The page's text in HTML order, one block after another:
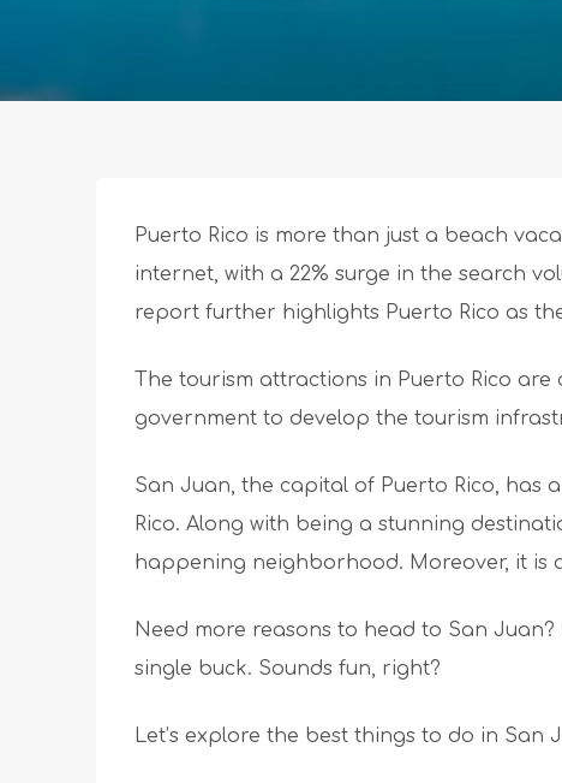
Puerto Rico is more than just a beach
internet, with a 22% surge in the search
report further highlights Puerto Rico as
The tourism attractions in Puerto Rico
government to develop the tourism
San Juan, the capital of Puerto Rico, has
Rico. Along with being a stunning
happening neighborhood. Moreover, it is
Need more reasons to head to San
single buck. Sounds fun, right?
Let’s explore the best things to do in San